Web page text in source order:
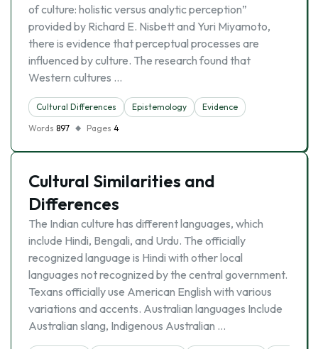
of culture: holistic versus analytic perception”
provided by Richard E. Nisbett and Yuri Miyamoto,
there is evidence that perceptual processes are
influenced by culture. The research found that
Western cultures …
Cultural Differences Epistemology
Evidence
Words 897 Pages 4
Cultural Similarities and
Differences
The Indian culture has different languages, which
include Hindi, Bengali, and Urdu. The officially
recognized language is Hindi with other local
languages not recognized by the central government.
Texans officially use American English with various
variations and accents. Australian languages Include
Australian slang, Indigenous Australian …